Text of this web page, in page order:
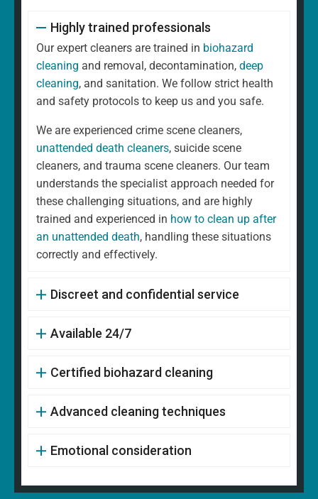
Highly trained professionals
Our expert cleaners are trained in biohazard
cleaning and removal, decontamination, deep
cleaning, and sanitation. We follow strict health
and safety protocols to keep us and you safe.
We are experienced crime scene cleaners,
unattended death cleaners, suicide scene
cleaners, and trauma scene cleaners. Our team
understands the specialist approach needed for
these challenging situations, and are highly
trained and experienced in how to clean up after
an unattended death, handling these situations
correctly and effectively.
Discreet and confidential service
Available 24/7
Certified biohazard cleaning
Advanced cleaning techniques
Emotional consideration